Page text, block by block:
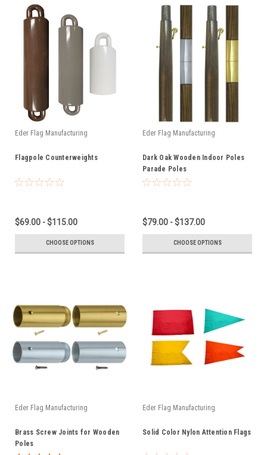
Eder Flag Manufacturing
Flagpole Counterweights
$69.00 - $115.00
CHOOSE OPTIONS
Eder Flag Manufacturing
Dark Oak Wooden Indoor Poles
Parade Poles
$79.00 - $137.00
CHOOSE OPTIONS
Eder Flag Manufacturing
Brass Screw Joints for Wooden
Poles
Eder Flag Manufacturing
Solid Color Nylon Attention Flags